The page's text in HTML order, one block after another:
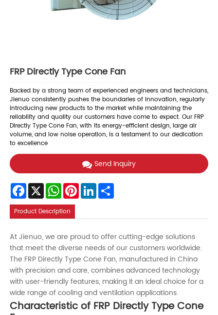
FRP Directly Type Cone Fan
Backed by a strong team of experienced engineers and technicians,
Jienuo consistently pushes the boundaries of innovation, regularly
introducing new products to the market while maintaining the
reliability and quality our customers have come to expect. Our FRP
Directly Type Cone Fan, with its energy-efficient design, large air
volume, and low noise operation, is a testament to our dedication
to excellence
Send Inquiry
Facebook
X WhatsApp
PinterestLinkedIn
Product Description
At Jienuo, we are proud to offer cutting-edge solutions
that meet the diverse needs of our customers worldwide.
The FRP Directly Type Cone Fan, manufactured in China
with precision and care, combines advanced technology
with user-friendly features, making it an ideal choice for a
wide range of cooling and ventilation applications.
Characteristic of FRP Directly Type Cone